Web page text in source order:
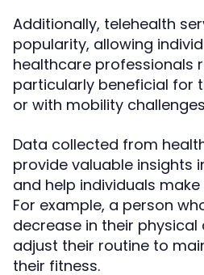
Additionally, telehealth
popularity, allowing
healthcare professionals
particularly beneficial for
or with mobility
Data collected from
provide valuable insights
and help individuals
For example, a person
decrease in their
adjust their routine to
their fitness.